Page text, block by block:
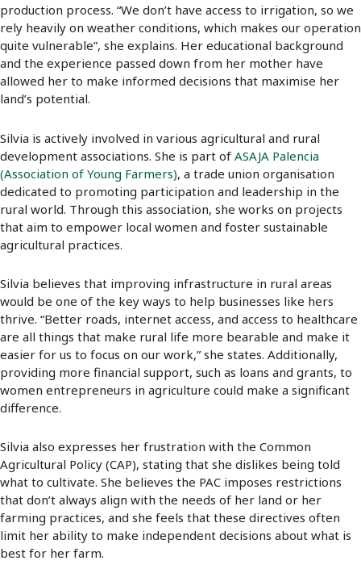
production process. “We don’t have access to irrigation, so we
rely heavily on weather conditions, which makes our operation
quite vulnerable”, she explains. Her educational background
and the experience passed down from her mother have
allowed her to make informed decisions that maximise her
land’s potential.
Silvia is actively involved in various agricultural and rural
development associations. She is part of ASAJA Palencia
(Association of Young Farmers), a trade union organisation
dedicated to promoting participation and leadership in the
rural world. Through this association, she works on projects
that aim to empower local women and foster sustainable
agricultural practices.
Silvia believes that improving infrastructure in rural areas
would be one of the key ways to help businesses like hers
thrive. “Better roads, internet access, and access to healthcare
are all things that make rural life more bearable and make it
easier for us to focus on our work,” she states. Additionally,
providing more financial support, such as loans and grants, to
women entrepreneurs in agriculture could make a significant
difference.
Silvia also expresses her frustration with the Common
Agricultural Policy (CAP), stating that she dislikes being told
what to cultivate. She believes the PAC imposes restrictions
that don’t always align with the needs of her land or her
farming practices, and she feels that these directives often
limit her ability to make independent decisions about what is
best for her farm.